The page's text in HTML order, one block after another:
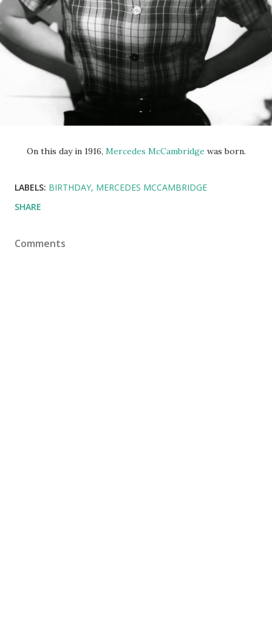
On this day in 1916, Mercedes McCambridge was born.
LABELS: BIRTHDAY MERCEDES MCCAMBRIDGE
SHARE
Comments